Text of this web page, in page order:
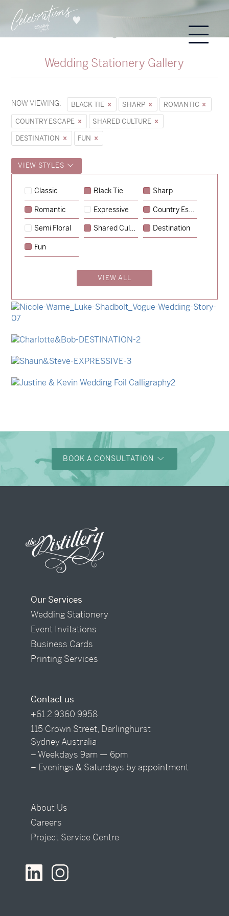
Wedding Stationery Gallery
NOW VIEWING: BLACK TIE SHARP
ROMANTIC
COUNTRY ESCAPE
SHARED CULTURE
DESTINATION
FUN
VIEW STYLES
Classic Black Tie Sharp
Romantic Expressive Country Escape
Semi Floral Shared Culture Destination
Fun
VIEW ALL
Sycamore→
Hunter & Jana →
Emily & Tommy
Storme & Patrick→
Nicole & Luke
Charlotte & Bob
Shaun & Steve
BOOK A CONSULTATION
Our Services
Wedding Stationery
Event Invitations
Business Cards
Printing Services
Contact us
+61 2 9360 9958
115 Crown Street, Darlinghurst
Sydney Australia
– Weekdays 9am — 6pm
– Evenings & Saturdays by appointment
About Us
Careers
Project Service Centre